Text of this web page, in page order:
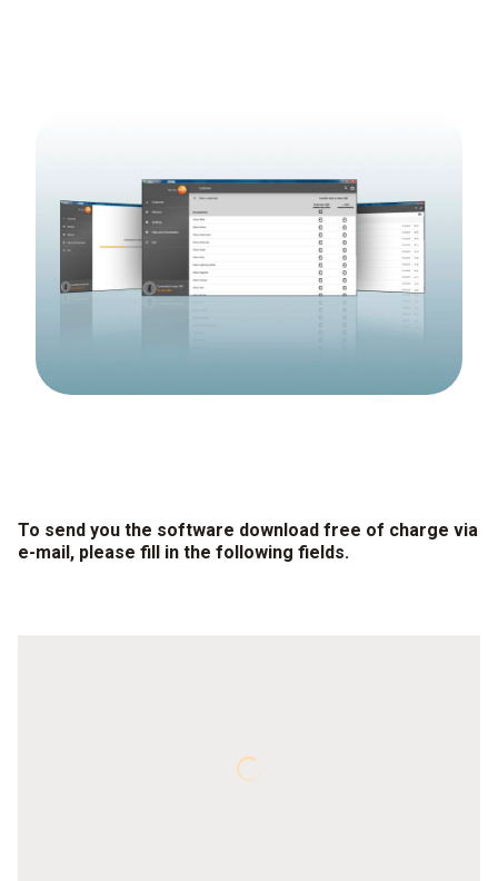
To send you the software download free of charge via
e-mail, please fill in the following fields.